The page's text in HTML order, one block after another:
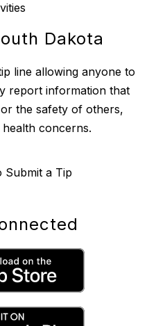
Dakota
line allowing anyone to
report information that
the safety of others,
concerns.
Submit a Tip